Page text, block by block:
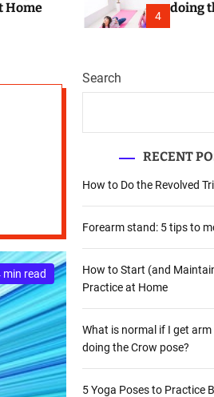
l
o
Home
4
doing
min read
Search
RECENT
How to Do the Revolved
Forearm stand: 5 tips to
How to Start (and
Practice at Home
What is normal if I get
doing the Crow pose?
5 Yoga Poses to Practice